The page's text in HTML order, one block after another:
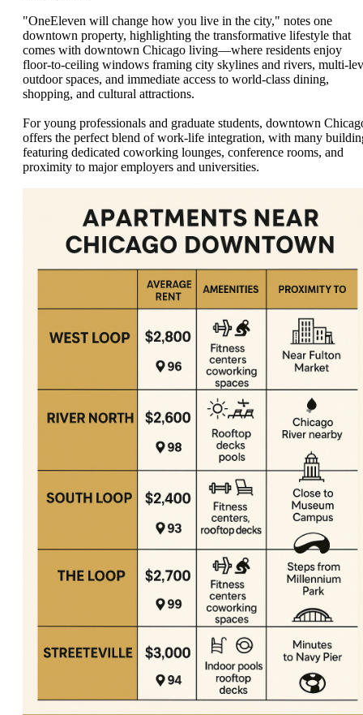
"OneEleven will change how you live in the city," notes one
downtown property, highlighting the transformative lifestyle that
comes with downtown Chicago living—where residents enjoy
floor-to-ceiling windows framing city skylines and rivers, multi-
outdoor spaces, and immediate access to world-class dining,
shopping, and cultural attractions.
For young professionals and graduate students, downtown
offers the perfect blend of work-life integration, with many
featuring dedicated coworking lounges, conference rooms, and
proximity to major employers and universities.